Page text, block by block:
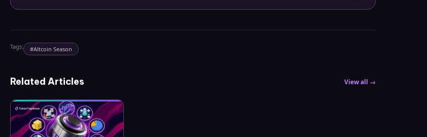
Tags: #Altcoin Season
Related Articles View all →